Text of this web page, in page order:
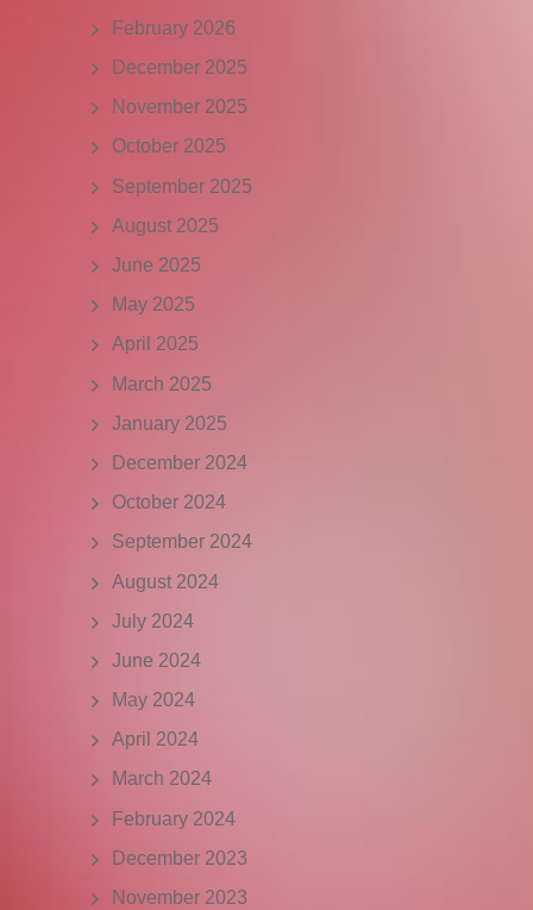
February 2026
December 2025
November 2025
October 2025
September 2025
August 2025
June 2025
May 2025
April 2025
March 2025
January 2025
December 2024
October 2024
September 2024
August 2024
July 2024
June 2024
May 2024
April 2024
March 2024
February 2024
December 2023
November 2023